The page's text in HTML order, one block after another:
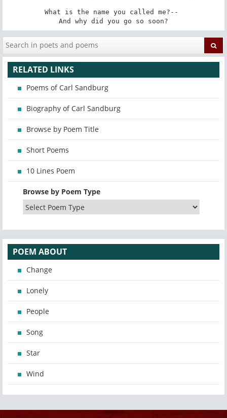
What is the name you called me?--
And why did you go so soon?
RELATED LINKS
Poems of Carl Sandburg
Biography of Carl Sandburg
Browse by Poem Title
Short Poems
10 Lines Poem
Browse by Poem Type
POEM ABOUT
Change
Lonely
People
Song
Star
Wind